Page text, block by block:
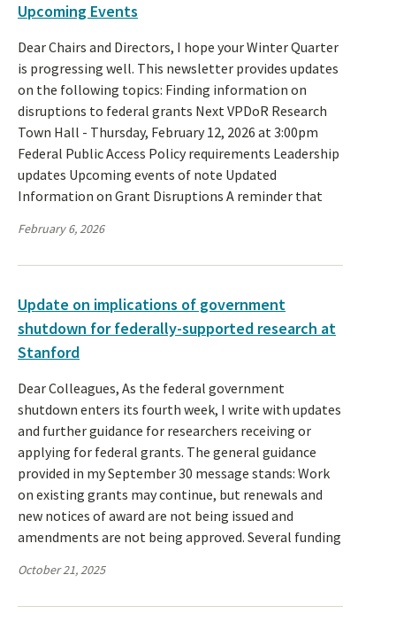
Upcoming Events
Dear Chairs and Directors, I hope your Winter Quarter
is progressing well. This newsletter provides updates
on the following topics: Finding information on
disruptions to federal grants Next VPDoR Research
Town Hall - Thursday, February 12, 2026 at 3:00pm
Federal Public Access Policy requirements Leadership
updates Upcoming events of note Updated
Information on Grant Disruptions A reminder that
February 6, 2026
Update on implications of government
shutdown for federally-supported research at
Stanford
Dear Colleagues, As the federal government
shutdown enters its fourth week, I write with updates
and further guidance for researchers receiving or
applying for federal grants. The general guidance
provided in my September 30 message stands: Work
on existing grants may continue, but renewals and
new notices of award are not being issued and
amendments are not being approved. Several funding
October 21, 2025